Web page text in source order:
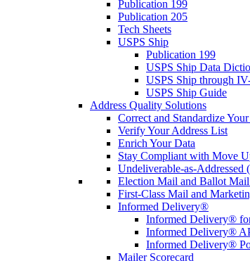
Publication 199
Publication 205
Tech Sheets
USPS Ship
Publication 199
USPS Ship Data
USPS Ship through
USPS Ship Guide
Address Quality Solutions
Correct and Standardize
Verify Your Address List
Enrich Your Data
Stay Compliant with Move
Undeliverable-as-
Election Mail and Ballot
First-Class Mail and
Informed Delivery®
Informed Delivery®
Informed Delivery®
Informed Delivery®
Mailer Scorecard